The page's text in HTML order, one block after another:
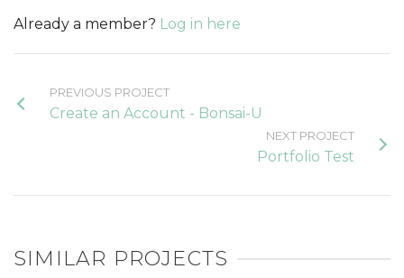
Already a member? Log in here
PREVIOUS PROJECT
Create an Account - Bonsai-U
NEXT PROJECT
Portfolio Test
SIMILAR PROJECTS